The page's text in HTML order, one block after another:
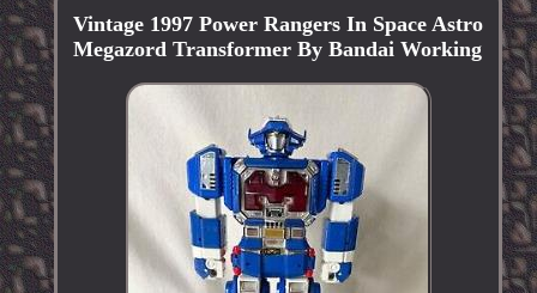
Vintage 1997 Power Rangers In Space Astro
Megazord Transformer By Bandai Working